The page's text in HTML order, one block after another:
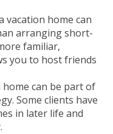
vacation home can
arranging short-
familiar,
you to host friends
home can be part of
Some clients have
in later life and